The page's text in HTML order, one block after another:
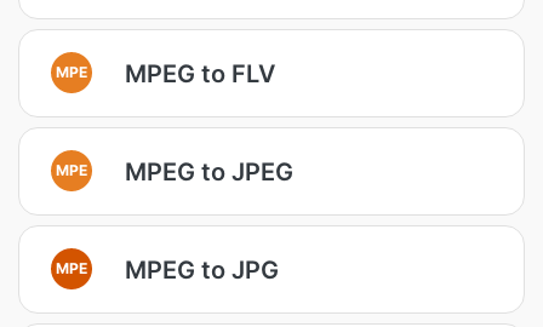
MPE MPEG to FLV
MPE MPEG to JPEG
MPE MPEG to JPG